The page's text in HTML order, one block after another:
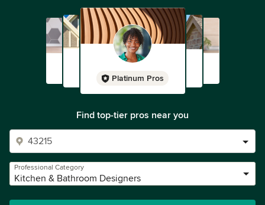
Platinum Pros
Find top-tier pros near you
Professional Category
Kitchen & Bathroom Designers